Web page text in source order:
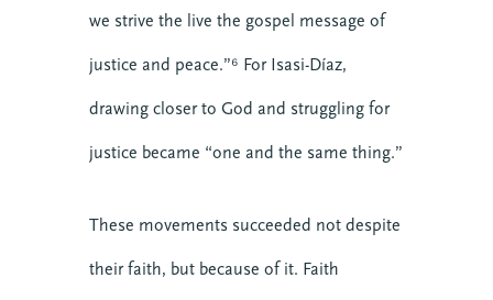
we strive the live the gospel message of
justice and peace.”⁶ For Isasi-Díaz,
drawing closer to God and struggling for
justice became “one and the same thing.”
These movements succeeded not despite
their faith, but because of it. Faith